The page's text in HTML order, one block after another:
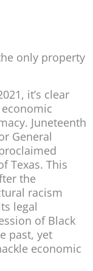
only property
it’s clear
Juneteenth
General
Texas. This
the
racism
legal
of Black
past, yet
economic